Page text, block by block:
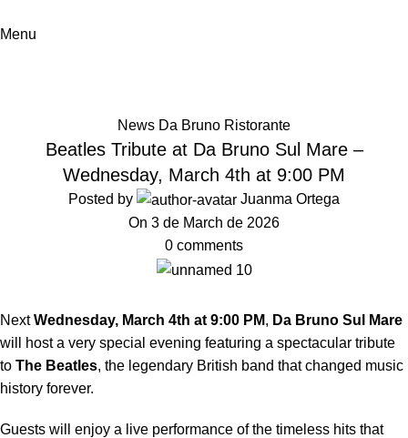
Menu
News Da Bruno Ristorante
Beatles Tribute at Da Bruno Sul Mare –
Wednesday, March 4th at 9:00 PM
Posted by
Juanma Ortega
On 3 de March de 2026
0 comments
NextWednesday, March 4th at 9:00 PM, Da Bruno Sul Mare
will host a very special evening featuring a spectacular tribute
to The Beatles, the legendary British band that changed music
history forever.
Guests will enjoy a live performance of the timeless hits that